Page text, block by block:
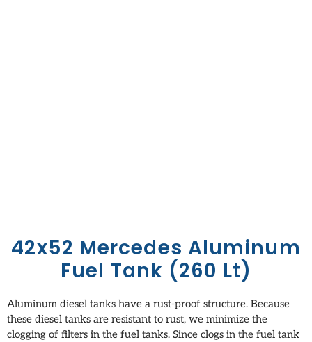
42x52 Mercedes Aluminum
Fuel Tank (260 Lt)
Aluminum diesel tanks have a rust-proof structure. Because
these diesel tanks are resistant to rust, we minimize the
clogging of filters in the fuel tanks. Since clogs in the fuel tank